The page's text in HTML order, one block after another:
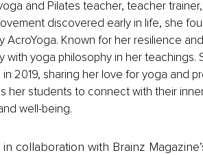
and Pilates teacher, teacher
discovered early in life, she
AcroYoga. Known for her resilience
yoga philosophy in her teachings.
in 2019, sharing her love for yoga and
her students to connect with their
well-being.
collaboration with Brainz